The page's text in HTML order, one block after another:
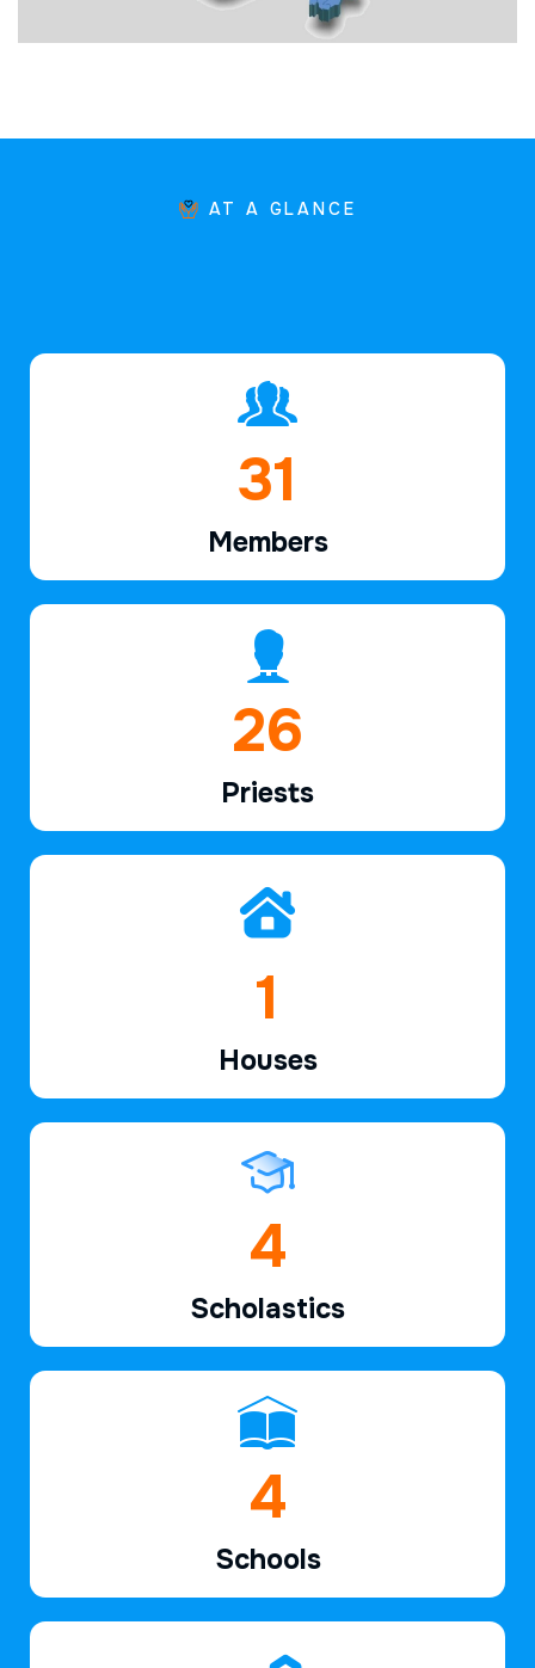
AT A GLANCE
46
Members
39
Priests
2
Houses
6
Scholastics
7
Schools